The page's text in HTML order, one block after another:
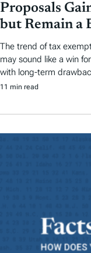
Proposals
but Remain a
The trend of tax
may sound like a win
with long-term
11 min read